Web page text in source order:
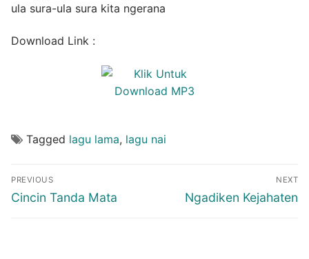
ula sura-ula sura kita ngerana
Download Link :
Tagged lagu lama, lagu nai
Post
navigation
PREVIOUS
Previous
Cincin Tanda Mata
NEXT
Next
Ngadiken Kejahaten